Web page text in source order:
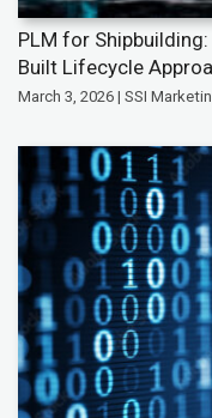
PLM for
Built Lifecycle
March 3, 2026 | SSI